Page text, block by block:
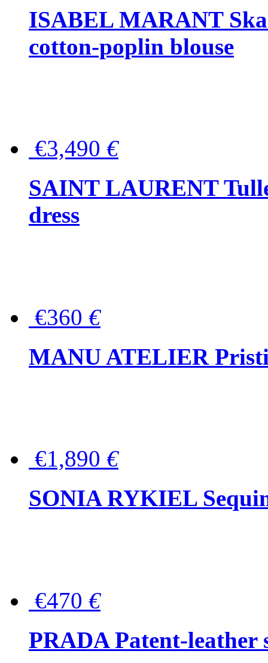
ISABEL MARANT
cotton-poplin blouse
€3,490 €
SAINT LAURENT
dress
€360 €
MANU ATELIER
€1,890 €
SONIA RYKIEL
€470 €
PRADA Patent-leather